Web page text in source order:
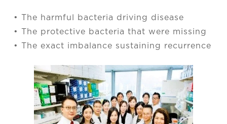
• The harmful bacteria driving disease
• The protective bacteria that were missing
• The exact imbalance sustaining recurrence